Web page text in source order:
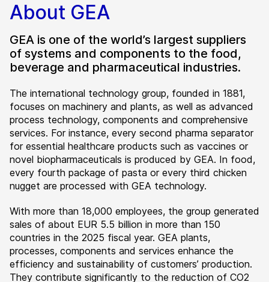
About GEA
GEA is one of the world’s largest suppliers
of systems and components to the food,
beverage and pharmaceutical industries.
The international technology group, founded in 1881,
focuses on machinery and plants, as well as advanced
process technology, components and comprehensive
services. For instance, every second pharma separator
for essential healthcare products such as vaccines or
novel biopharmaceuticals is produced by GEA. In food,
every fourth package of pasta or every third chicken
nugget are processed with GEA technology.
With more than 18,000 employees, the group generated
sales of about EUR 5.5 billion in more than 150
countries in the 2025 fiscal year. GEA plants,
processes, components and services enhance the
efficiency and sustainability of customers’ production.
They contribute significantly to the reduction of CO2